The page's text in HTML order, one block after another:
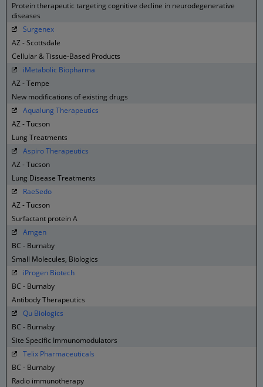
Protein therapeutic targeting cognitive decline in neurodegenerative
diseases
Surgenex
AZ - Scottsdale
Cellular & Tissue-Based Products
iMetabolic Biopharma
AZ - Tempe
New modifications of existing drugs
Aqualung Therapeutics
AZ - Tucson
Lung Treatments
Aspiro Therapeutics
AZ - Tucson
Lung Disease Treatments
RaeSedo
AZ - Tucson
Surfactant protein A
Amgen
BC - Burnaby
Small Molecules, Biologics
iProgen Biotech
BC - Burnaby
Antibody Therapeutics
Qu Biologics
BC - Burnaby
Site Specific Immunomodulators
Telix Pharmaceuticals
BC - Burnaby
Radio immunotherapy